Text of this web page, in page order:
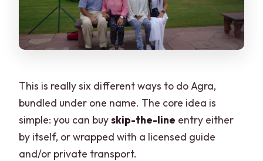
This is really six different ways to do Agra,
bundled under one name. The core idea is
simple: you can buyskip-the-line entry either
by itself, or wrapped with a licensed guide
and/or private transport.